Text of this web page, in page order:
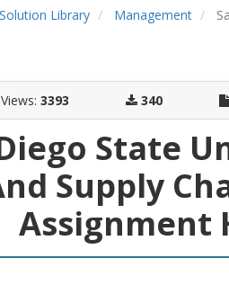
Solution Library Management
: 3393 340
State
Supply
Assignment